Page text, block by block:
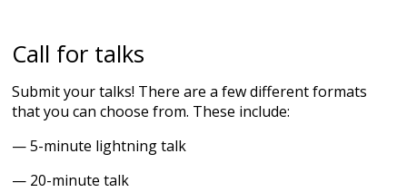
Call for talks
Submit your talks! There are a few different formats
that you can choose from. These include:
— 5-minute lightning talk
— 20-minute talk